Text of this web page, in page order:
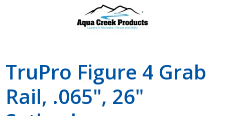
TruPro Figure 4 Grab
Rail, .065", 26"